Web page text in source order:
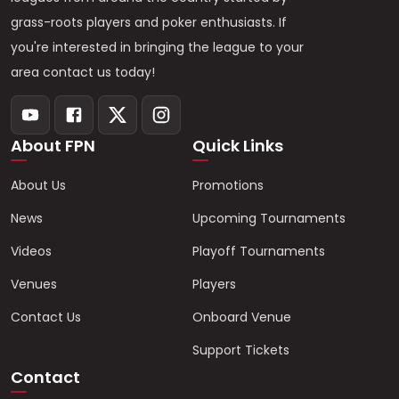
grass-roots players and poker enthusiasts. If
you're interested in bringing the league to your
area contact us today!
About FPN
About Us
News
Videos
Venues
Contact Us
Quick Links
Promotions
Upcoming Tournaments
Playoff Tournaments
Players
Onboard Venue
Support Tickets
Contact